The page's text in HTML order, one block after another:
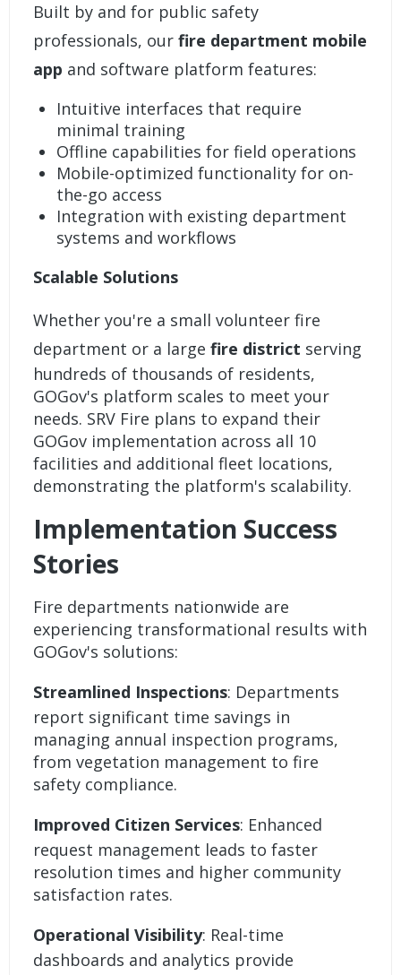
Built by and for public safety
professionals, ourfire department mobile
app and software platform features:
Intuitive interfaces that require
minimal training
Offline capabilities for field operations
Mobile-optimized functionality for on-
the-go access
Integration with existing department
systems and workflows
Scalable Solutions
Whether you're a small volunteer fire
department or a largefire district serving
hundreds of thousands of residents,
GOGov's platform scales to meet your
needs. SRV Fire plans to expand their
GOGov implementation across all 10
facilities and additional fleet locations,
demonstrating the platform's scalability.
Implementation Success
Stories
Fire departments nationwide are
experiencing transformational results with
GOGov's solutions:
Streamlined Inspections: Departments
report significant time savings in
managing annual inspection programs,
from vegetation management to fire
safety compliance.
Improved Citizen Services: Enhanced
request management leads to faster
resolution times and higher community
satisfaction rates.
Operational Visibility: Real-time
dashboards and analytics provide